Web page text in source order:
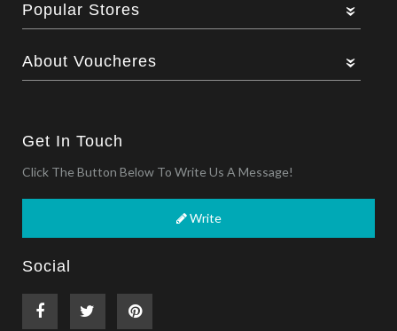
Popular Stores
About Voucheres
Get In Touch
Click The Button Below To Write Us A Message!
Write
Social